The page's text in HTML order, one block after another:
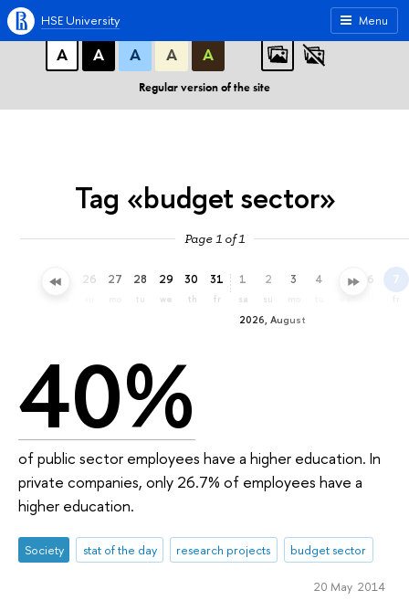
A A A
ABC
А
А А А А
Regular version of the site
Menu
HSE University
Tag «budget sector»
Page 1 of 1
25 26 27 28
tu
29
we
30
th
31
fr
2026, August
1
sa
2
su
3 4 5 6 7
fr
40%
of public sector employees have a higher education. In
private companies, only 26.7% of employees have a
higher education.
Society stat of the day research projects budget sector
20 May 2014